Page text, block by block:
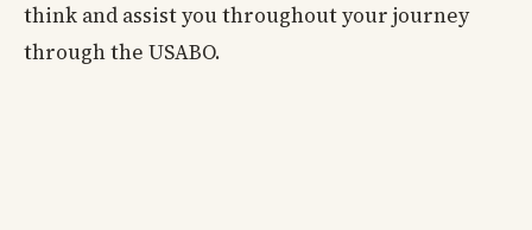
think and assist you throughout your journey
through the USABO.